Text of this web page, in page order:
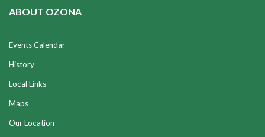
ABOUT OZONA
Events Calendar
History
Local Links
Maps
Our Location